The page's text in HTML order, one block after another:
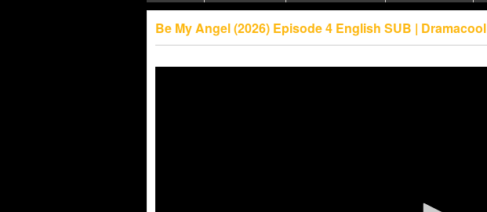
Be My Angel (2026) Episode 4 English SUB | Dramacool